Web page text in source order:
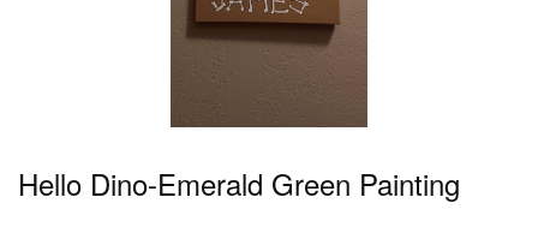
Hello Dino-Emerald Green Painting